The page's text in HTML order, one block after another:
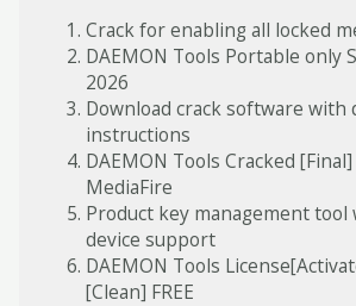
Crack for enabling all locked
DAEMON Tools Portable only
2026
Download crack software with
instructions
DAEMON Tools Cracked
MediaFire
Product key management
device support
DAEMON Tools
[Clean] FREE